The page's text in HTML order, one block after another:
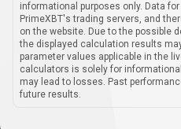
informational purposes only. Data
PrimeXBT's trading servers, and
on the website. Due to the possible
the displayed calculation results
parameter values applicable in the
calculators is solely for
may lead to losses. Past
future results.